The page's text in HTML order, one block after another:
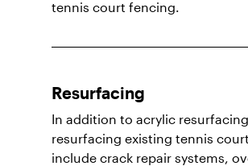
tennis court fencing.
Resurfacing
In addition to acrylic
resurfacing existing tennis
include crack repair systems,